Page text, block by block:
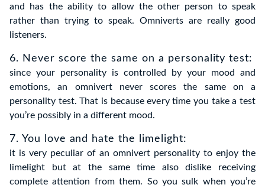
and has the ability to allow the other person to speak
rather than trying to speak. Omniverts are really good
listeners.
6. Never score the same on a personality test:
since your personality is controlled by your mood and
emotions, an omnivert never scores the same on a
personality test. That is because every time you take a test
you’re possibly in a different mood.
7. You love and hate the limelight:
it is very peculiar of an omnivert personality to enjoy the
limelight but at the same time also dislike receiving
complete attention from them. So you sulk when you’re